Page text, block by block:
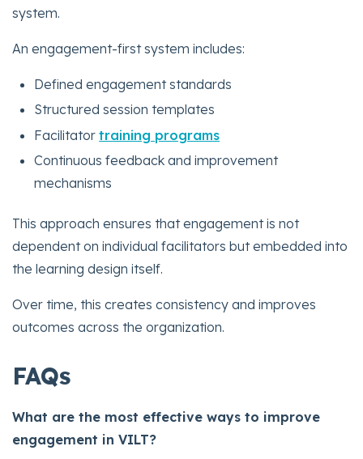
system.
An engagement-first system includes:
Defined engagement standards
Structured session templates
Facilitatortraining programs
Continuous feedback and improvement
mechanisms
This approach ensures that engagement is not
dependent on individual facilitators but embedded into
the learning design itself.
Over time, this creates consistency and improves
outcomes across the organization.
FAQs
What are the most effective ways to improve
engagement in VILT?